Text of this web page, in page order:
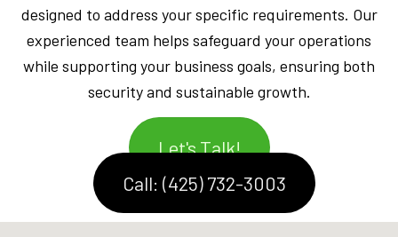
designed to address your specific requirements. Our
experienced team helps safeguard your operations
while supporting your business goals, ensuring both
security and sustainable growth.
Let's Talk!
Call: (425) 732-3003